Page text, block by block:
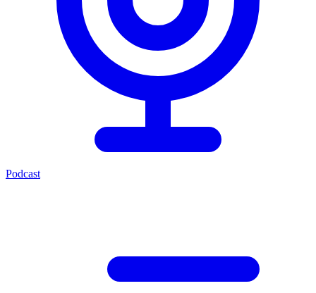
Podcast